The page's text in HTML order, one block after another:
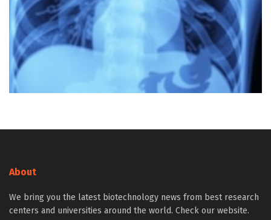
About
We bring you the latest biotechnology news from best research
centers and universities around the world. Check our website.